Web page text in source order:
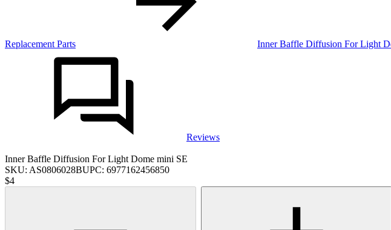
Replacement Parts Inner Baffle Diffusion For Light
Reviews
Inner Baffle Diffusion For Light Dome mini SE
SKU: AS0806028BUPC: 6977162456850
$4